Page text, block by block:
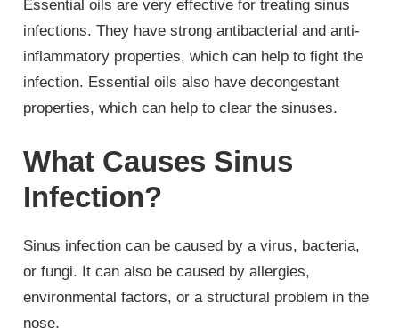
Essential oils are very effective for treating sinus
infections. They have strong antibacterial and anti-
inflammatory properties, which can help to fight the
infection. Essential oils also have decongestant
properties, which can help to clear the sinuses.
What Causes Sinus
Infection?
Sinus infection can be caused by a virus, bacteria,
or fungi. It can also be caused by allergies,
environmental factors, or a structural problem in the
nose.